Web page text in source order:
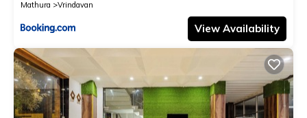
Mathura
Vrindavan
View Availability